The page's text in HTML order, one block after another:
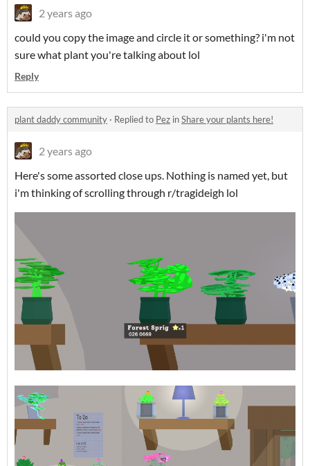
2 years ago
could you copy the image and circle it or something? i'm not
sure what plant you're talking about lol
Reply
plant daddy community · Replied to Pez inShare your plants here!
2 years ago
Here's some assorted close ups. Nothing is named yet, but
i'm thinking of scrolling through r/tragideigh lol